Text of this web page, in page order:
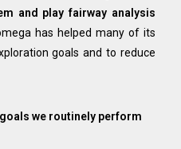
and play fairway analysis
has helped many of its
goals and to reduce
we routinely perform